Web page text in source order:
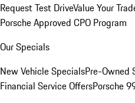
Request Test DriveValue Your
Porsche Approved CPO Program
Our Specials
New Vehicle SpecialsPre-Owned
Financial Service OffersPorsche